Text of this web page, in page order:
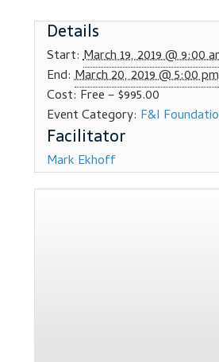
F and I Products
Why Buy Here
Refund Policy
Register
Details
Start: March 19, 2019 @ 9:00
End: March 20, 2019 @ 5:00 pm
Cost: Free – $995.00
Event Category: F&I
Mark Ekhoff